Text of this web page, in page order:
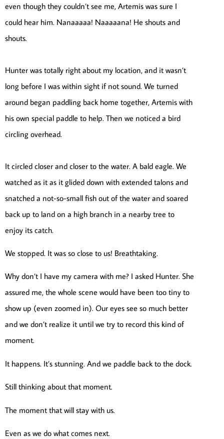
even though they couldn’t see me, Artemis was sure I
could hear him. Nanaaaaa! Naaaaana! He shouts and
shouts.
Hunter was totally right about my location, and it wasn’t
long before I was within sight if not sound. We turned
around began paddling back home together, Artemis with
his own special paddle to help. Then we noticed a bird
circling overhead.
It circled closer and closer to the water. A bald eagle. We
watched as it as it glided down with extended talons and
snatched a not-so-small fish out of the water and soared
back up to land on a high branch in a nearby tree to
enjoy its catch.
We stopped. It was so close to us! Breathtaking.
Why don’t I have my camera with me? I asked Hunter. She
assured me, the whole scene would have been too tiny to
show up (even zoomed in). Our eyes see so much better
and we don’t realize it until we try to record this kind of
moment.
It happens. It’s stunning. And we paddle back to the dock.
Still thinking about that moment.
The moment that will stay with us.
Even as we do what comes next.